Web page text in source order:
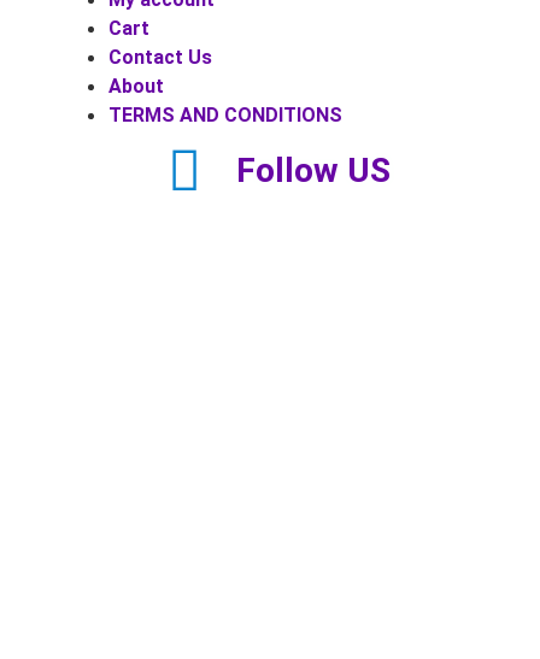
Cart
Contact Us
About
TERMS AND CONDITIONS
Follow US